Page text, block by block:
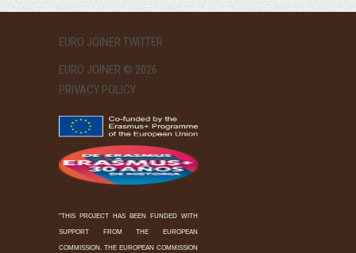
EURO JOINER TWITTER
EURO JOINER © 2026
PRIVACY POLICY
"THIS PROJECT HAS BEEN FUNDED WITH
SUPPORT FROM THE EUROPEAN
COMMISSION. THE EUROPEAN COMMISSION